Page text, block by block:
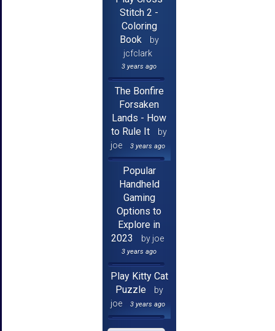
Stitch 2 -
Coloring
Book
by
jcfclark
3 years ago
The Bonfire
Forsaken
Lands - How
to Rule It
by
joe
3 years ago
Popular
Handheld
Gaming
Options to
Explore in
2023
by joe
3 years ago
Play Kitty Cat
Puzzle
by
joe
3 years ago